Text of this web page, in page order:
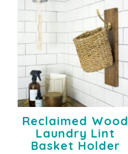
Reclaimed Wood
Laundry Lint
Basket Holder